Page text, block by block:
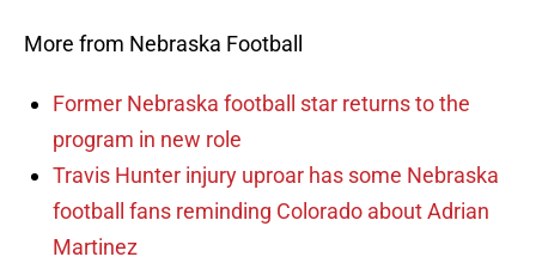
More from Nebraska Football
Former Nebraska football star returns to the
program in new role
Travis Hunter injury uproar has some Nebraska
football fans reminding Colorado about Adrian
Martinez